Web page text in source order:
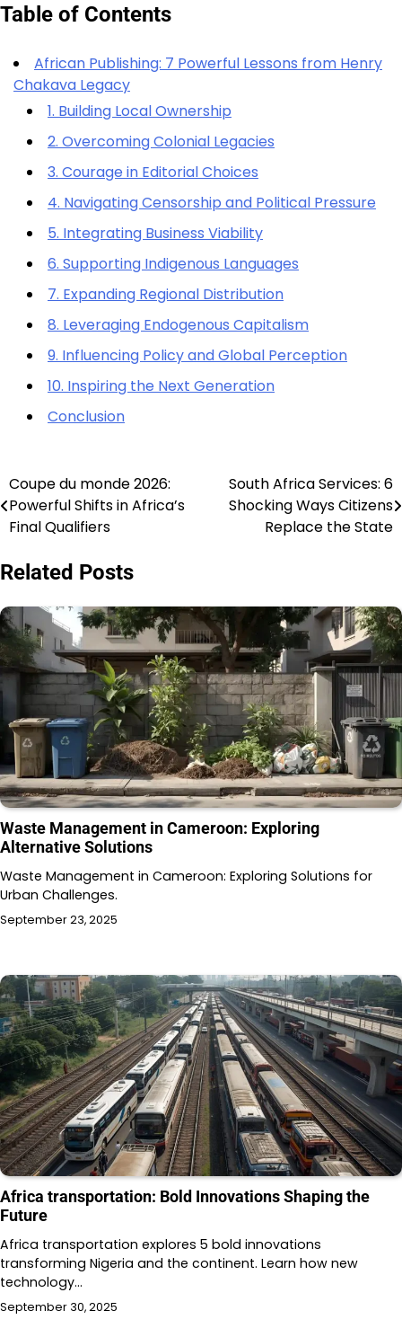
Table of Contents
African Publishing: 7 Powerful Lessons from Henry
Chakava Legacy
1. Building Local Ownership
2. Overcoming Colonial Legacies
3. Courage in Editorial Choices
4. Navigating Censorship and Political Pressure
5. Integrating Business Viability
6. Supporting Indigenous Languages
7. Expanding Regional Distribution
8. Leveraging Endogenous Capitalism
9. Influencing Policy and Global Perception
10. Inspiring the Next Generation
Conclusion
Post
navigation
Coupe du monde 2026:
Powerful Shifts in Africa’s
Final Qualifiers
South Africa Services: 6
Shocking Ways Citizens
Replace the State
Related Posts
Waste Management in Cameroon: Exploring
Alternative Solutions
Waste Management in Cameroon: Exploring Solutions for
Urban Challenges.
September 23, 2025
Africa transportation: Bold Innovations Shaping the
Future
Africa transportation explores 5 bold innovations
transforming Nigeria and the continent. Learn how new
technology…
September 30, 2025